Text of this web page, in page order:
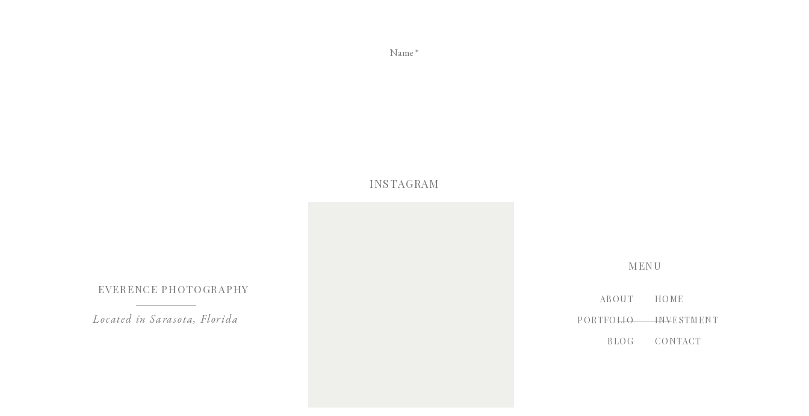
Name*
Save my name, email, and website in this browser for the next time I comment.
CONTACT
INVESTMENT
HOME
BLOG
PORTFOLIO
ABOUT
MENU
Located in Sarasota, Florida
EVERENCE PHOTOGRAPHY
INSTAGRAM